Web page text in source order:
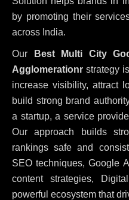
by promoting their
across India.
Our
Best Multi City
Agglomerationr strategy
increase visibility, attract
build strong brand
a startup, a service
Our approach builds
rankings safe and
SEO techniques, Google
content strategies,
powerful ecosystem that